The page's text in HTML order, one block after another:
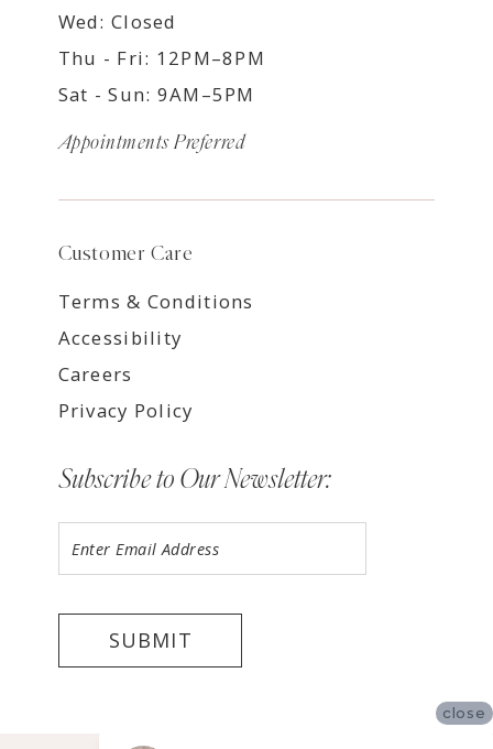
Wed: Closed
Thu - Fri: 12PM–8PM
Sat - Sun: 9AM–5PM
Appointments Preferred
Customer Care
Terms & Conditions
Accessibility
Careers
Privacy Policy
Subscribe to Our Newsletter:
SUBMIT
close